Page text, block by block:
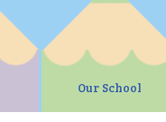
Our School